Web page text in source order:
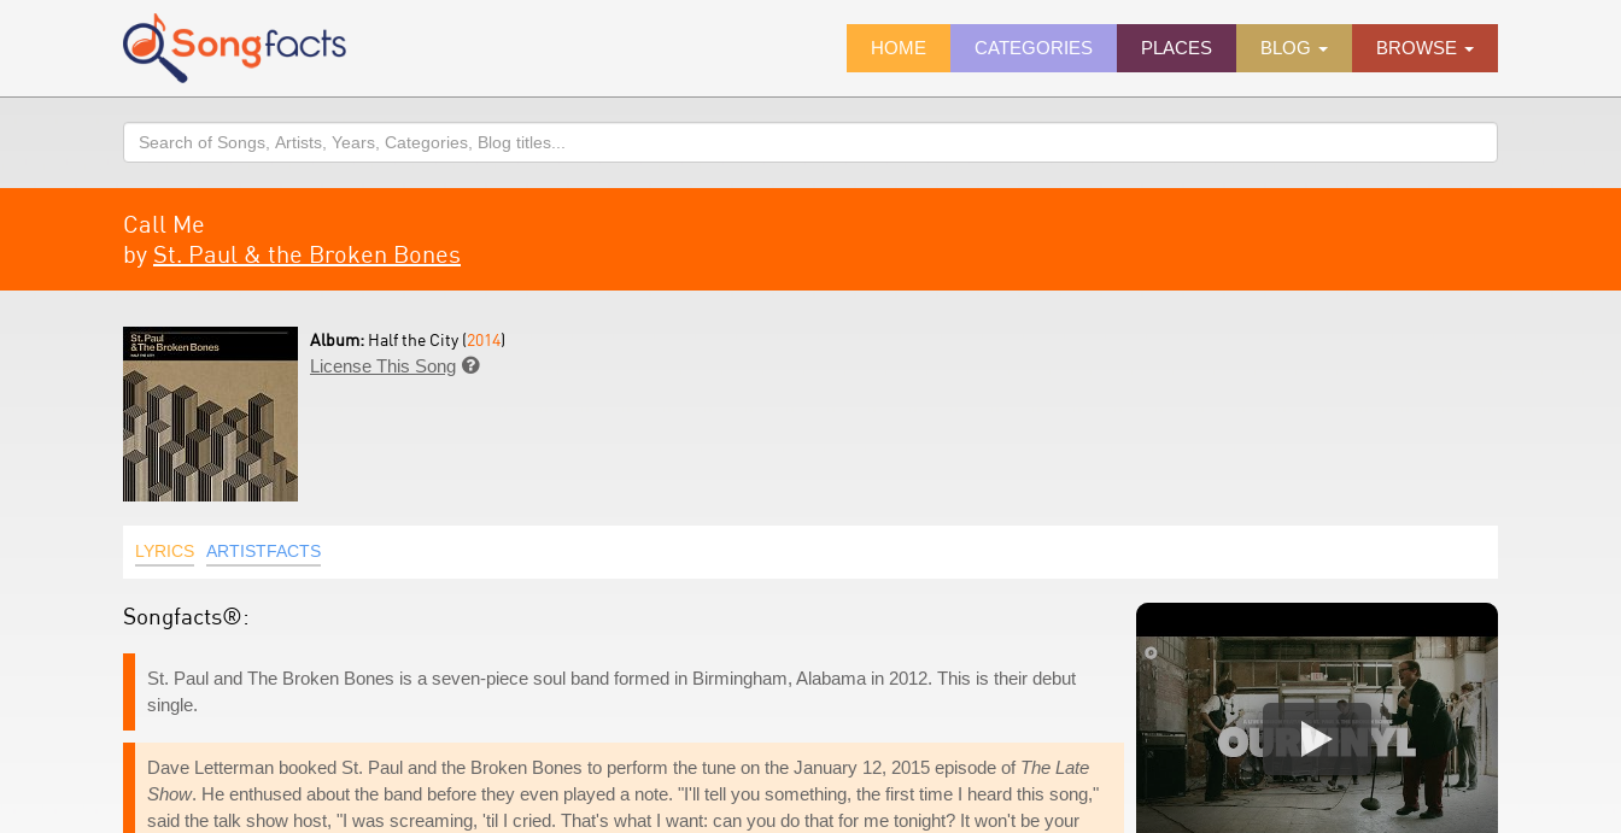
HOME CATEGORIES PLACES BLOG BROWSE
Search
Call Me
by St. Paul & the Broken Bones
Album: Half the City (2014)
License This Song 
LYRICS ARTISTFACTS
Songfacts®:
St. Paul and The Broken Bones is a seven-piece soul band formed in Birmingham, Alabama in 2012. This is their debut
single.
Dave Letterman booked St. Paul and the Broken Bones to perform the tune on the January 12, 2015 episode of The Late
Show. He enthused about the band before they even played a note. "I'll tell you something, the first time I heard this song,"
said the talk show host, "I was screaming, 'til I cried. That's what I want: can you do that for me tonight? It won't be your